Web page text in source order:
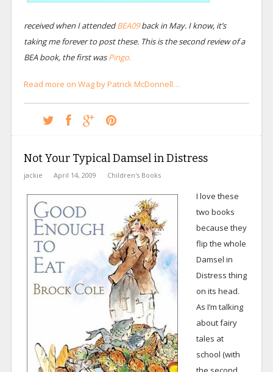
received when I attendedBEA09back in May. I know, it’s
taking me forever to post these. This is the second review of a
BEA book, the first wasPingo.
Read more on Wag by Patrick McDonnell…
Not Your Typical Damsel in Distress
jackie April 14, 2009 Children's Books
I love these
two books
because they
flip the whole
Damsel in
Distress thing
on its head.
As I’m talking
about fairy
tales at
school (with